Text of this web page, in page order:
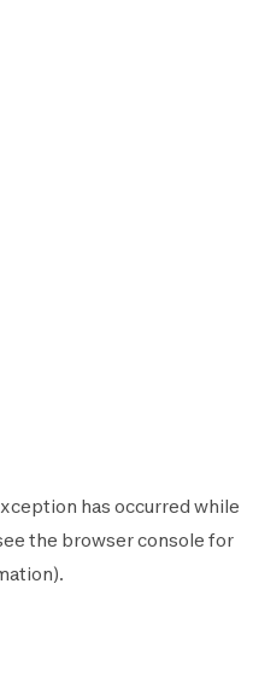
has occurred while
the browser console for